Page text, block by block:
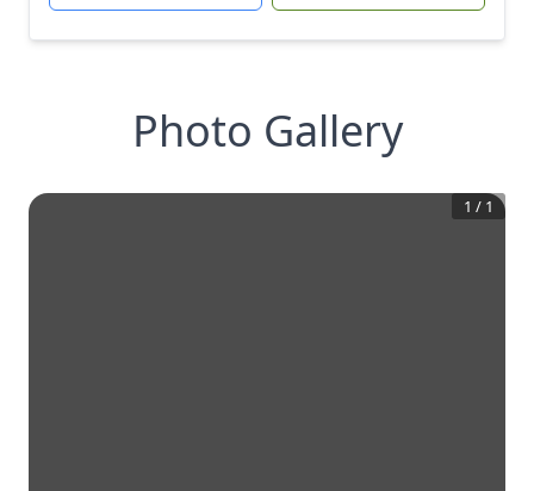
Photo Gallery
1 / 1